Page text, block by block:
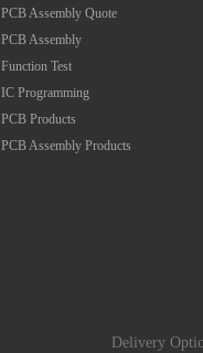
PCB Assembly Quote
PCB Assembly
Function Test
IC Programming
PCB Products
PCB Assembly Products
Delivery